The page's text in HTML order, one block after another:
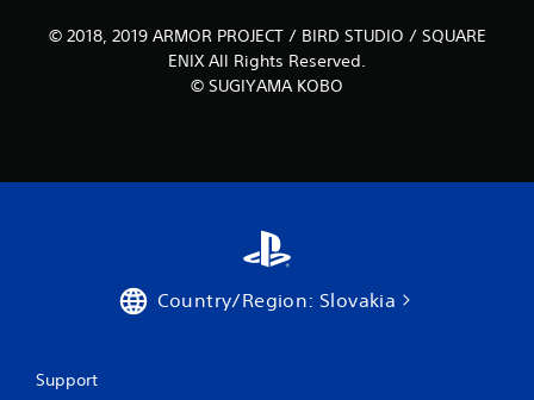
© 2018, 2019 ARMOR PROJECT / BIRD STUDIO / SQUARE
ENIX All Rights Reserved.
© SUGIYAMA KOBO
Country/Region: Slovakia
Support